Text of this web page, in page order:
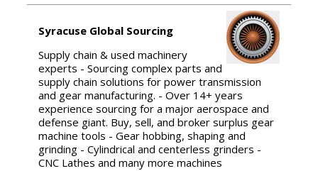
Syracuse Global Sourcing
Supply chain & used machinery
experts - Sourcing complex parts and
supply chain solutions for power transmission
and gear manufacturing. - Over 14+ years
experience sourcing for a major aerospace and
defense giant. Buy, sell, and broker surplus gear
machine tools - Gear hobbing, shaping and
grinding - Cylindrical and centerless grinders -
CNC Lathes and many more machines